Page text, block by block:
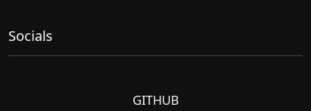
Socials
GITHUB